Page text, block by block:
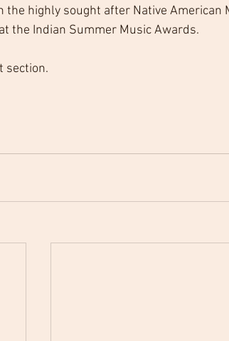
the highly sought after Native American
the Indian Summer Music Awards.
section.